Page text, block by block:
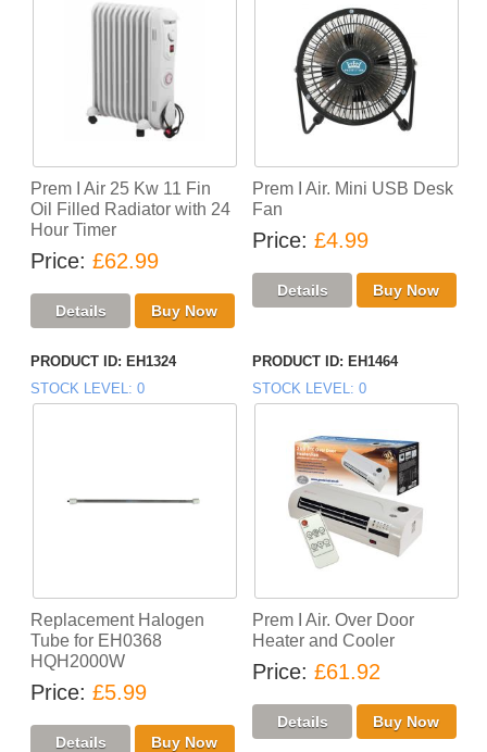
Prem I Air 25 Kw 11 Fin
Oil Filled Radiator with 24
Hour Timer
Price £62.99
Prem I Air. Mini USB Desk
Fan
Price £4.99
PRODUCT ID EH1324
STOCK LEVEL
0
Replacement Halogen
Tube for EH0368
HQH2000W
Price £5.99
PRODUCT ID EH1464
STOCK LEVEL
0
Prem I Air. Over Door
Heater and Cooler
Price £61.92